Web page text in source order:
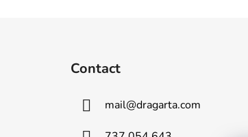
Contact
mail@dragarta.com